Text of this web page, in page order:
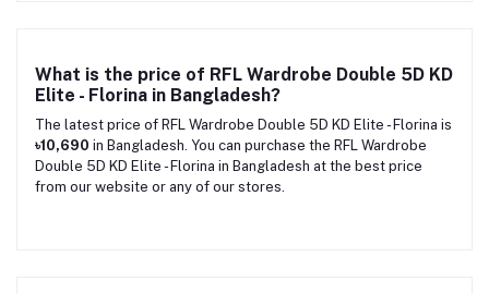
What is the price of RFL Wardrobe Double 5D KD
Elite - Florina in Bangladesh?
The latest price of RFL Wardrobe Double 5D KD Elite - Florina is
৳10,690 in Bangladesh. You can purchase the RFL Wardrobe
Double 5D KD Elite - Florina in Bangladesh at the best price
from our website or any of our stores.